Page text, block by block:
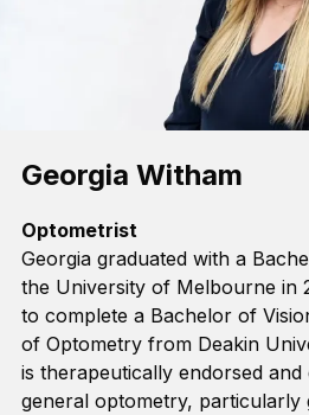
Georgia Witham
Optometrist
Georgia graduated with a
the University of Melbourne in
to complete a Bachelor of
of Optometry from Deakin
is therapeutically endorsed
general optometry, particularly